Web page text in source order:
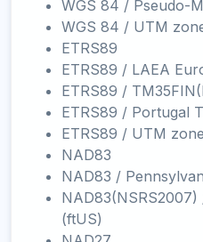
WGS 84 / Pseudo-
WGS 84 / UTM
ETRS89
ETRS89 / LAEA
ETRS89 /
ETRS89 / Portugal
ETRS89 / UTM
NAD83
NAD83 /
(ftUS)